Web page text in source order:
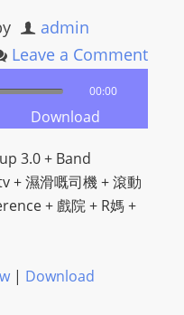
admin
Leave a Comment
00:00
Download
3.0 + Band
+ 濕滑嘅司機 + 滾動
+ 戲院 + R媽 +
| Download